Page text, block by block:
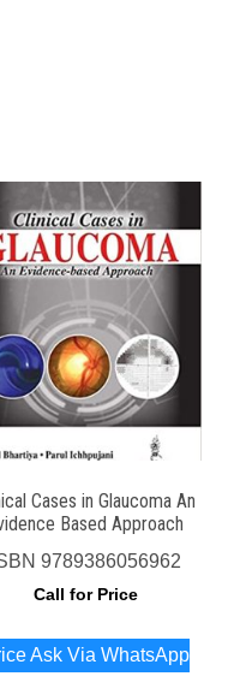
Cases in Glaucoma An
Based Approach
9789386056962
Call for Price
Ask Via WhatsApp